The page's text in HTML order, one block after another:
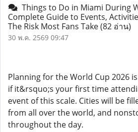
Things to Do in Miami During
Complete Guide to Events,
The Risk Most Fans Take(82 อ่าน)
30 พ.ค. 2569 09:47
Planning for the World Cup 2026
if it&rsquo;s your first time
event of this scale. Cities will be
from all over the world, and
throughout the day.